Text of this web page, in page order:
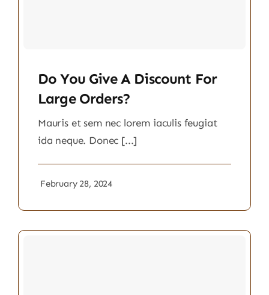
Do You Give A Discount For
Large Orders?
Mauris et sem nec lorem iaculis feugiat
ida neque. Donec [...]
February 28, 2024